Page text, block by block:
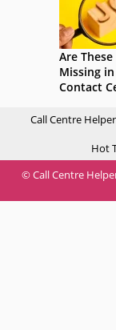
Are These
Missing
Contact
Call Centre
Hot
© Call Centre